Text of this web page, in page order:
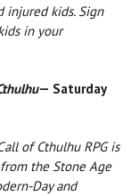
injured kids. Sign
in your
— Saturday
of Cthulhu RPG is
the Stone Age
Day and